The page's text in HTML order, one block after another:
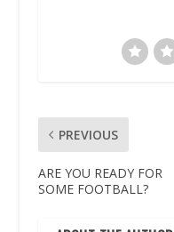
PREVIOUS
ARE YOU READY FOR
SOME FOOTBALL?